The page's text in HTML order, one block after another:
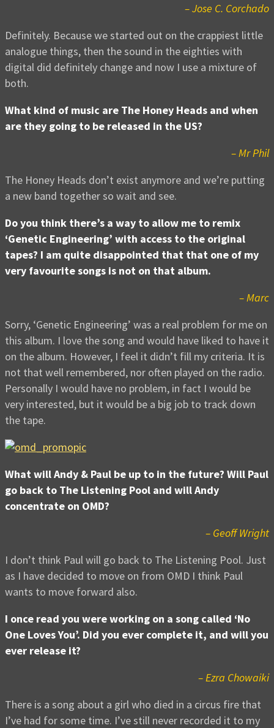
– Jose C. Corchado
Definitely. Because we started out on the crappiest little
analogue things, then the sound in the eighties with
digital did definitely change and now I use a mixture of
both.
What kind of music are The Honey Heads and when
are they going to be released in the US?
– Mr Phil
The Honey Heads don’t exist anymore and we’re putting
a new band together so wait and see.
Do you think there’s a way to allow me to remix
‘Genetic Engineering’ with access to the original
tapes? I am quite disappointed that that one of my
very favourite songs is not on that album.
– Marc
Sorry, ‘Genetic Engineering’ was a real problem for me on
this album. I love the song and would have liked to have it
on the album. However, I feel it didn’t fill my criteria. It is
not that well remembered, nor often played on the radio.
Personally I would have no problem, in fact I would be
very interested, but it would be a big job to track down
the tape.
What will Andy & Paul be up to in the future? Will Paul
go back to The Listening Pool and will Andy
concentrate on OMD?
– Geoff Wright
I don’t think Paul will go back to The Listening Pool. Just
as I have decided to move on from OMD I think Paul
wants to move forward also.
I once read you were working on a song called ‘No
One Loves You’. Did you ever complete it, and will you
ever release it?
– Ezra Chowaiki
There is a song about a girl who died in a circus fire that
I’ve had for some time. I’ve still never recorded it to my